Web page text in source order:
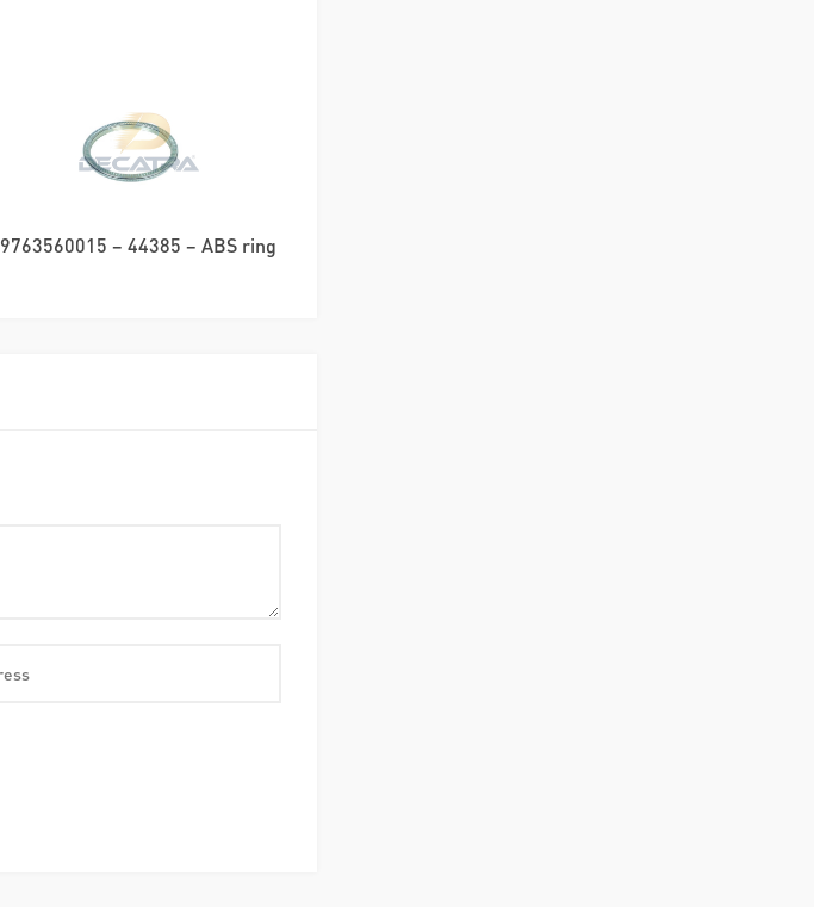
9763560015 – 44385 – ABS ring